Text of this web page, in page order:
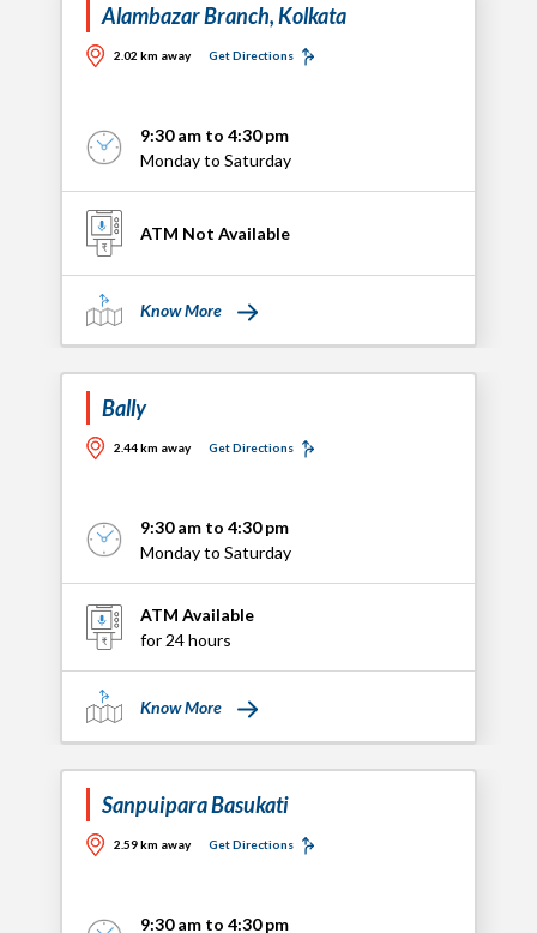
Alambazar Branch, Kolkata
2.02 km away Get Directions
9:30 am to 4:30 pm
Monday to Saturday
ATM Not Available
Know More
Bally
2.44 km away Get Directions
9:30 am to 4:30 pm
Monday to Saturday
ATM Available
for 24 hours
Know More
Sanpuipara Basukati
2.59 km away Get Directions
9:30 am to 4:30 pm